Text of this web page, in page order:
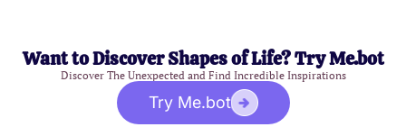
Want to Discover Shapes of Life? Try Me.bot
Discover The Unexpected and Find Incredible Inspirations
Try Me.bot